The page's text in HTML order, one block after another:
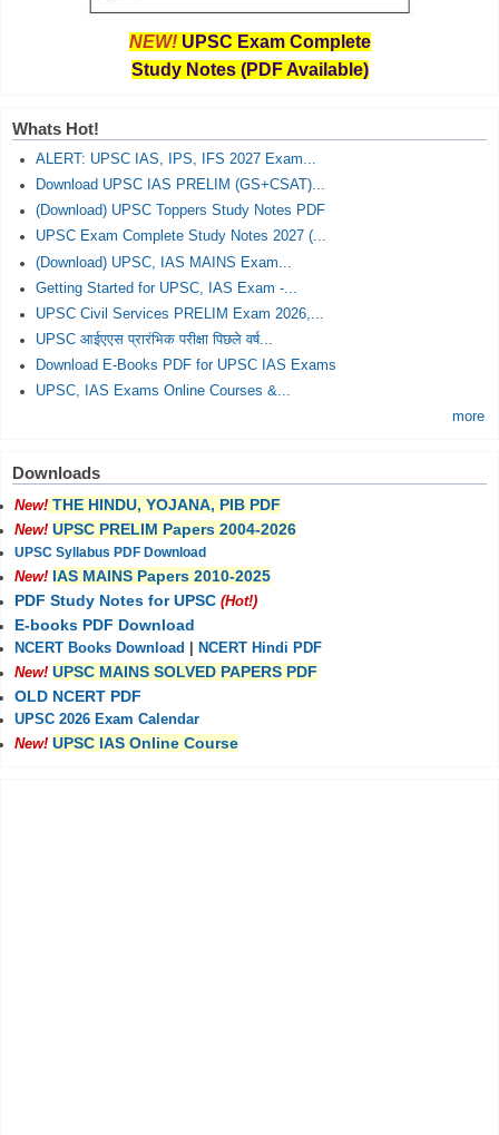
NEW! UPSC Exam Complete
Study Notes (PDF Available)
Whats Hot!
ALERT: UPSC IAS, IPS, IFS 2027 Exam...
Download UPSC IAS PRELIM (GS+CSAT)...
(Download) UPSC Toppers Study Notes PDF
UPSC Exam Complete Study Notes 2027 (...
(Download) UPSC, IAS MAINS Exam...
Getting Started for UPSC, IAS Exam -...
UPSC Civil Services PRELIM Exam 2026,...
UPSC आईएएस प्रारंभिक परीक्षा पिछले वर्ष...
Download E-Books PDF for UPSC IAS Exams
UPSC, IAS Exams Online Courses &...
more
Downloads
New! THE HINDU, YOJANA, PIB PDF
New! UPSC PRELIM Papers 2004-2026
UPSC Syllabus PDF Download
New! IAS MAINS Papers 2010-2025
PDF Study Notes for UPSC (Hot!)
E-books PDF Download
NCERT Books Download
NCERT Hindi PDF
New! UPSC MAINS SOLVED PAPERS PDF
OLD NCERT PDF
UPSC 2026 Exam Calendar
New! UPSC IAS Online Course